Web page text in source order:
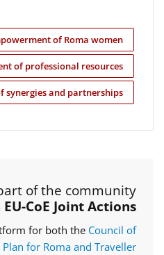
of Roma women
of professional resources
synergies and partnerships
part of the community
CoE Joint Actions.
for both the Council of
for Roma and Traveller